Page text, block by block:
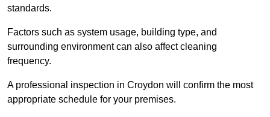
standards.
Factors such as system usage, building type, and
surrounding environment can also affect cleaning
frequency.
A professional inspection in Croydon will confirm the most
appropriate schedule for your premises.